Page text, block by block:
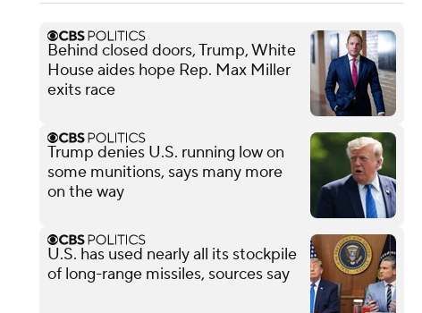
Behind closed doors, Trump, White
House aides hope Rep. Max Miller
exits race
Trump denies U.S. running low on
some munitions, says many more
on the way
U.S. has used nearly all its stockpile
of long-range missiles, sources say